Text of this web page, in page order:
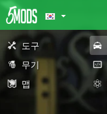
도구
무기
맵